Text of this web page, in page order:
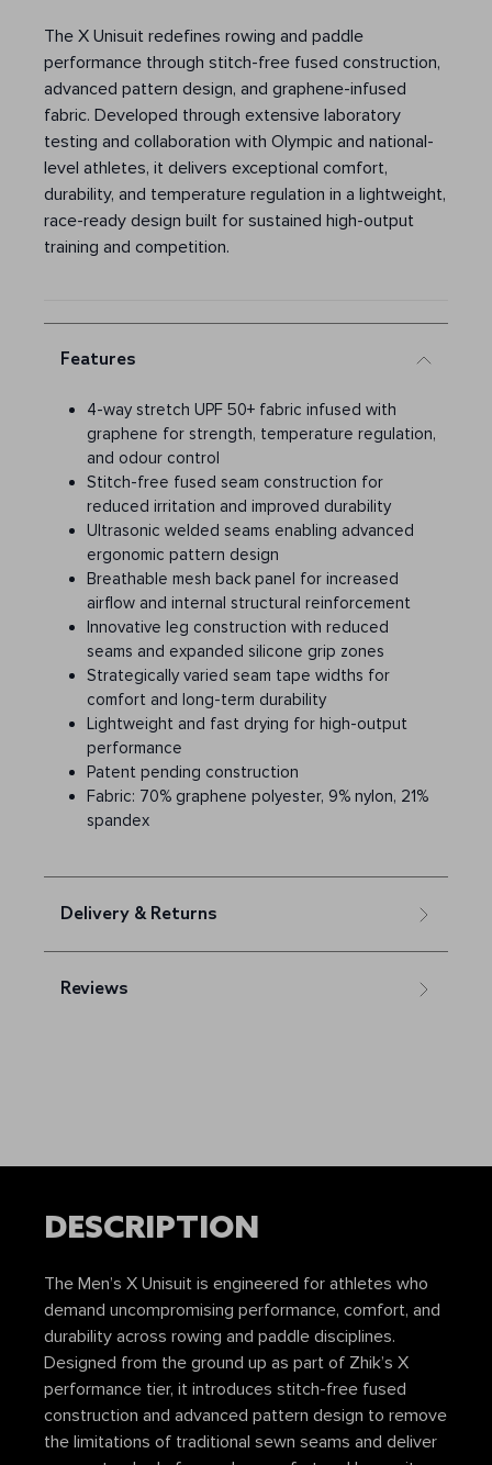
The X Unisuit redefines rowing and paddle
performance through stitch-free fused construction,
advanced pattern design, and graphene-infused
fabric. Developed through extensive laboratory
testing and collaboration with Olympic and national-
level athletes, it delivers exceptional comfort,
durability, and temperature regulation in a lightweight,
race-ready design built for sustained high-output
training and competition.
Features
4-way stretch UPF 50+ fabric infused with
graphene for strength, temperature regulation,
and odour control
Stitch-free fused seam construction for
reduced irritation and improved durability
Ultrasonic welded seams enabling advanced
ergonomic pattern design
Breathable mesh back panel for increased
airflow and internal structural reinforcement
Innovative leg construction with reduced
seams and expanded silicone grip zones
Strategically varied seam tape widths for
comfort and long-term durability
Lightweight and fast drying for high-output
performance
Patent pending construction
Fabric: 70% graphene polyester, 9% nylon, 21%
spandex
Delivery & Returns
Reviews
DESCRIPTION
The Men’s X Unisuit is engineered for athletes who
demand uncompromising performance, comfort, and
durability across rowing and paddle disciplines.
Designed from the ground up as part of Zhik’s X
performance tier, it introduces stitch-free fused
construction and advanced pattern design to remove
the limitations of traditional sewn seams and deliver